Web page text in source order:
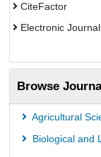
CiteFactor
Electronic
Centre for
OCLC- WorldCat
Advanced
Scientific
Universitat
Browse
Agricultural
Biological and